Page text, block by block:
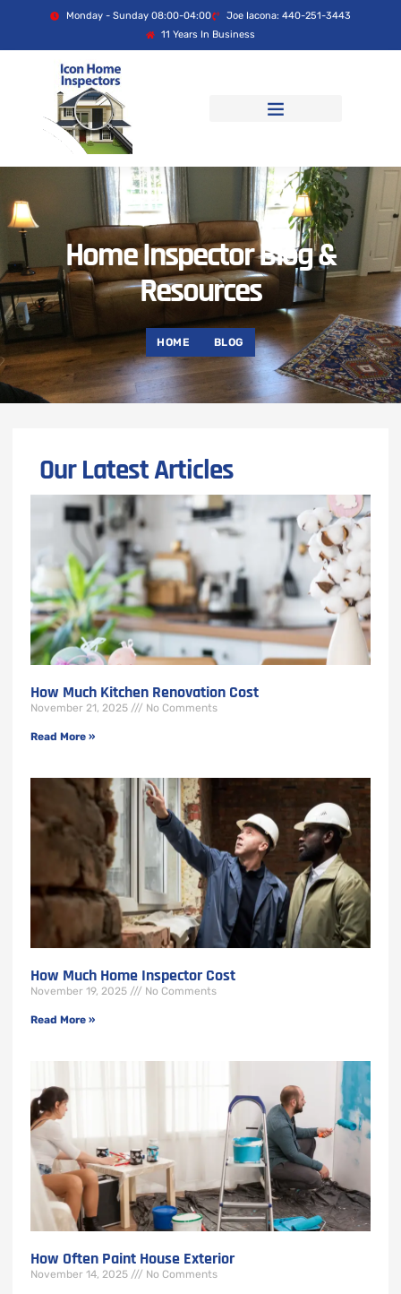
Monday - Sunday 08:00-04:00
Joe Iacona: 440-251-3443
11 Years In Business
Home Inspector Blog &
Resources
HOME BLOG
Our Latest Articles
How Much Kitchen Renovation Cost
November 21, 2025 No Comments
Read More »
How Much Home Inspector Cost
November 19, 2025 No Comments
Read More »
How Often Paint House Exterior
November 14, 2025 No Comments